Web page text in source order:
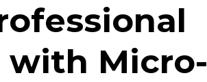
with Micro-